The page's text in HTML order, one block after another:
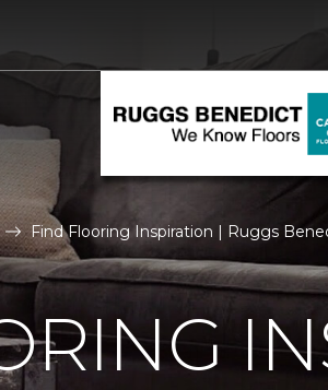
Find Flooring Inspiration | Ruggs